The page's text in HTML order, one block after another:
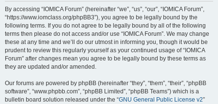
By accessing “IOMICA Forum” (hereinafter “we”, “us”, “our”, “IOMICA Forum”,
“https://www.iomclass.org/phpBB3”), you agree to be legally bound by the
following terms. If you do not agree to be legally bound by all of the following
terms then please do not access and/or use “IOMICA Forum”. We may change
these at any time and we’ll do our utmost in informing you, though it would be
prudent to review this regularly yourself as your continued usage of “IOMICA
Forum” after changes mean you agree to be legally bound by these terms as
they are updated and/or amended.
Our forums are powered by phpBB (hereinafter “they”, “them”, “their”, “phpBB
software”, “www.phpbb.com”, “phpBB Limited”, “phpBB Teams”) which is a
bulletin board solution released under the “GNU General Public License v2”